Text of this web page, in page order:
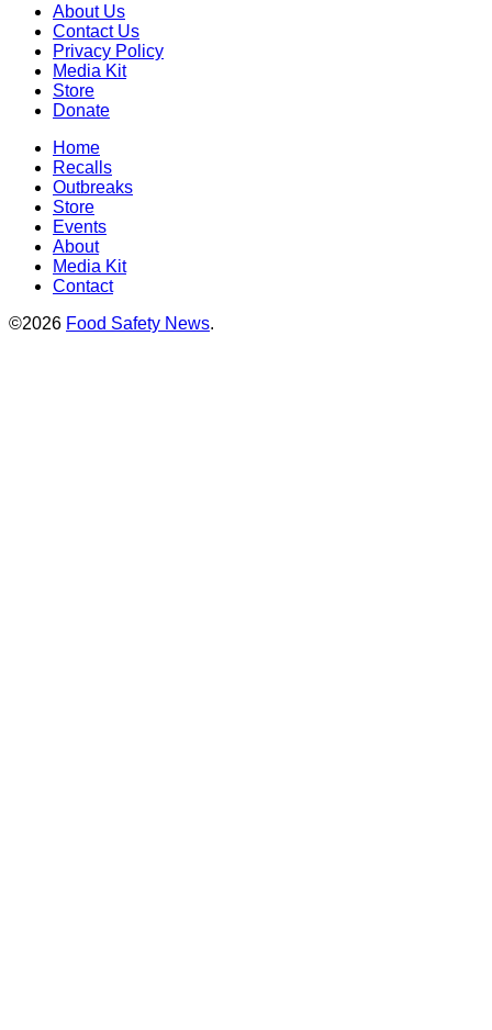
About Us
Contact Us
Privacy Policy
Media Kit
Store
Donate
Home
Recalls
Outbreaks
Store
Events
About
Media Kit
Contact
©2026 Food Safety News.